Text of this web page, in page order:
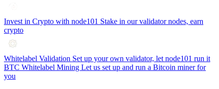
Invest in Crypto with node101 Stake in our validator nodes, earn
crypto
Whitelabel Validation Set up your own validator, let node101 run it
BTC Whitelabel Mining Let us set up and run a Bitcoin miner for
you